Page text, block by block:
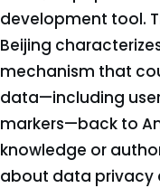
development tool.
Beijing
mechanism that
data—including
markers—back to
knowledge or
about data